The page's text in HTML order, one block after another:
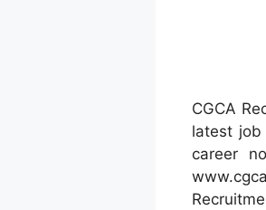
CGCA
latest job
career